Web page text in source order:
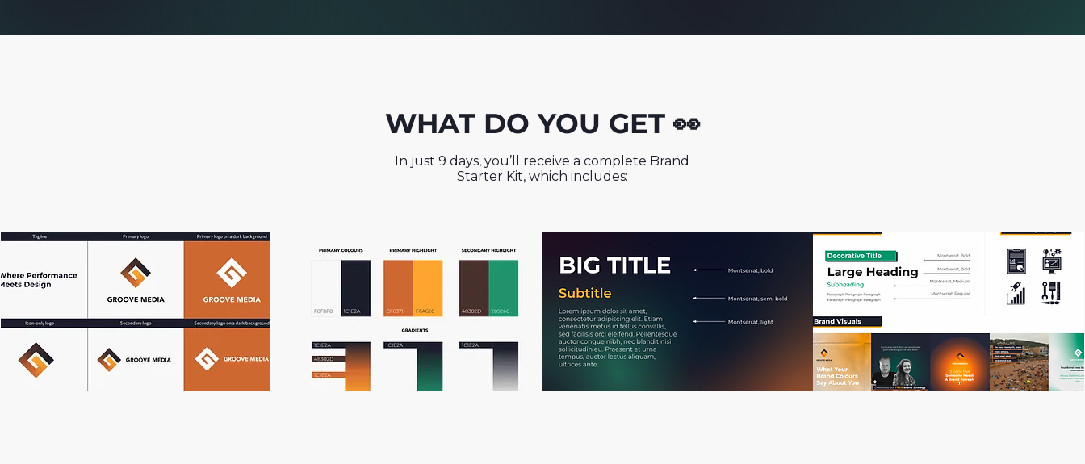
WHAT DO YOU GET 👀
In just 9 days, you’ll receive a complete Brand
Starter Kit, which includes: